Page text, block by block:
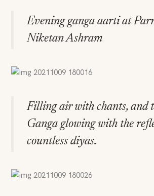
Evening ganga aarti at
Niketan Ashram
Filling air with chants, and
Ganga glowing with the
countless diyas.